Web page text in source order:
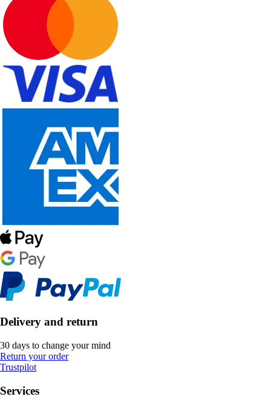
Delivery and return
30 days to change your mind
Return your order
Trustpilot
Services